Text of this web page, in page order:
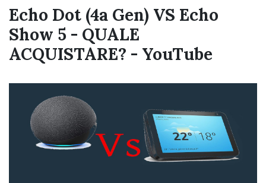
Echo Dot (4a Gen) VS Echo
Show 5 - QUALE
ACQUISTARE? - YouTube